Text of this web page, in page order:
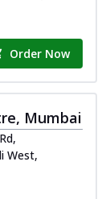
Order Now
Mumbai
West,